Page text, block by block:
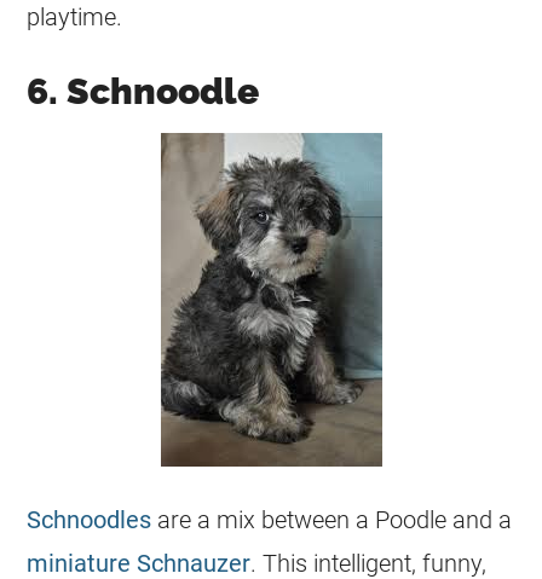
playtime.
6. Schnoodle
Schnoodles are a mix between a Poodle and a
miniature Schnauzer. This intelligent, funny,